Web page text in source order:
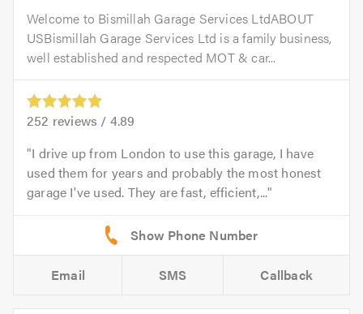
Welcome to Bismillah Garage Services LtdABOUT
USBismillah Garage Services Ltd is a family business,
well established and respected MOT & car...
252 reviews / 4.89
I drive up from London to use this garage, I have
used them for years and probably the most honest
garage I've used. They are fast, efficient,...
Email SMS Callback